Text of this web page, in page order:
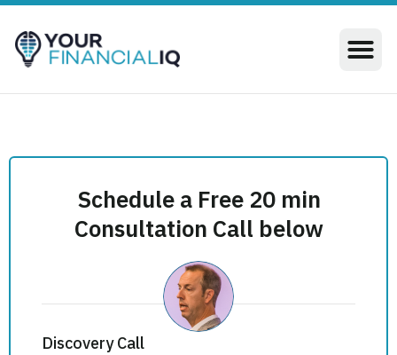
Schedule a Free 20 min
Consultation Call below
Discovery Call